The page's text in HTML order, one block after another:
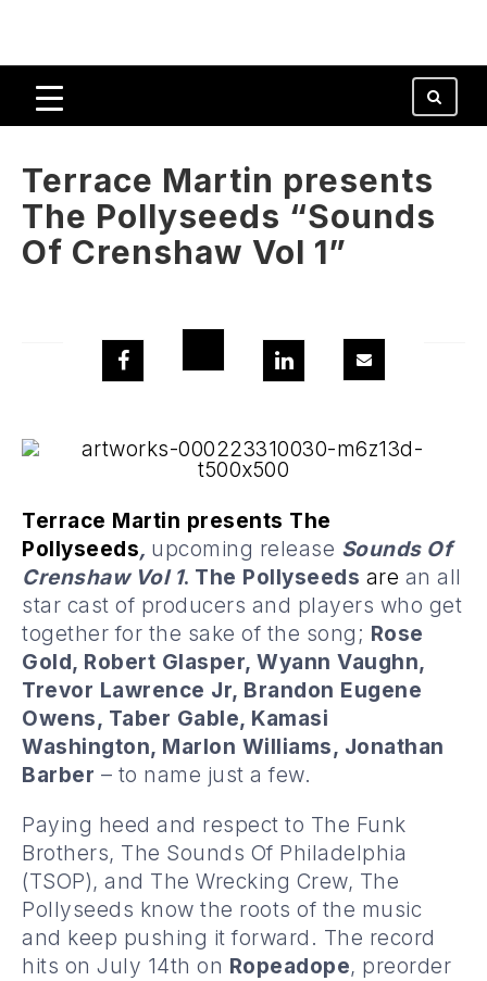
Terrace Martin presents
The Pollyseeds “Sounds
Of Crenshaw Vol 1”
Terrace Martin presents The
Pollyseeds, upcoming release Sounds Of
Crenshaw Vol 1. The Pollyseeds are an all
star cast of producers and players who get
together for the sake of the song; Rose
Gold, Robert Glasper, Wyann Vaughn,
Trevor Lawrence Jr, Brandon Eugene
Owens, Taber Gable, Kamasi
Washington, Marlon Williams, Jonathan
Barber – to name just a few.
Paying heed and respect to The Funk
Brothers, The Sounds Of Philadelphia
(TSOP), and The Wrecking Crew, The
Pollyseeds know the roots of the music
and keep pushing it forward. The record
hits on July 14th on Ropeadope, preorder